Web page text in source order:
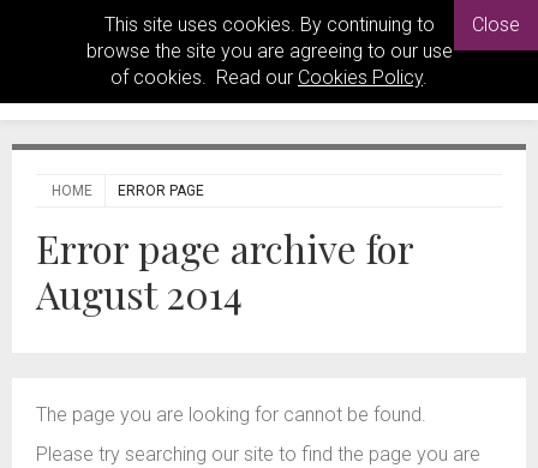
This site uses cookies. By continuing to
browse the site you are agreeing to our use
of cookies. Read our Cookies Policy.
Close
HOME ERROR PAGE
Error page archive for
August 2014
The page you are looking for cannot be found.
Please try searching our site to find the page you are